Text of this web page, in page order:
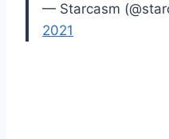
— Starcasm
2021